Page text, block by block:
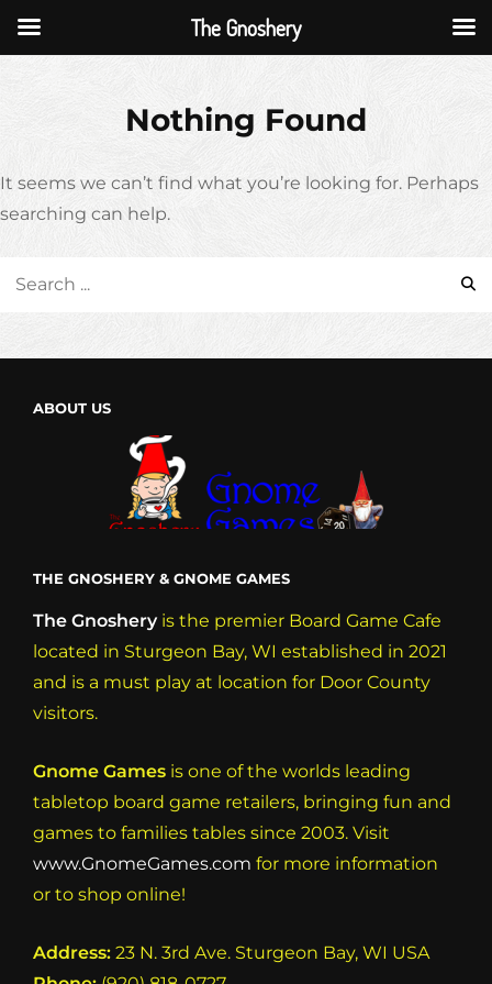
Nothing Found
It seems we can’t find what you’re looking for. Perhaps
searching can help.
ABOUT US
THE GNOSHERY & GNOME GAMES
The Gnosheryis the premier Board Game Cafe
located in Sturgeon Bay, WI established in 2021
and is a must play at location for Door County
visitors.
Gnome Games is one of the worlds leading
tabletop board game retailers, bringing fun and
games to families tables since 2003. Visit
www.GnomeGames.com for more information
or to shop online!
Address: 23 N. 3rd Ave. Sturgeon Bay, WI USA
The Gnoshery